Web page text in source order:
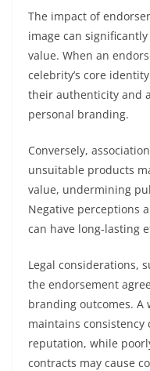
The impact of
image can
value. When an
celebrity’s core
their authenticity and
personal branding.
Conversely,
unsuitable products
value, undermining
Negative perceptions
can have long-lasting
Legal considerations,
the endorsement
branding outcomes.
maintains consistency
reputation, while
contracts may cause